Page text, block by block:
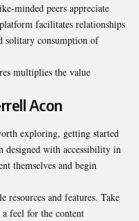
minded peers appreciate
facilitates relationships
solitary consumption of
multiplies the value
Acon
exploring, getting started
designed with accessibility in
themselves and begin
and features. Take
feel for the content